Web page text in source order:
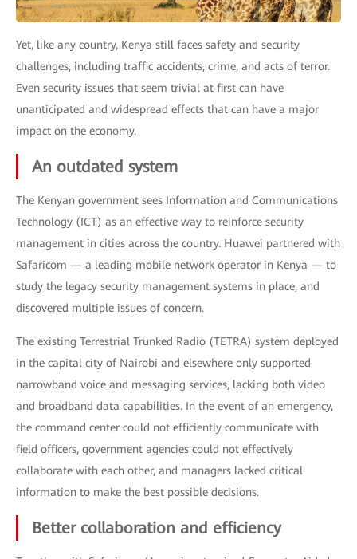
Yet, like any country, Kenya still faces safety and security
challenges, including traffic accidents, crime, and acts of terror.
Even security issues that seem trivial at first can have
unanticipated and widespread effects that can have a major
impact on the economy.
An outdated system
The Kenyan government sees Information and Communications
Technology (ICT) as an effective way to reinforce security
management in cities across the country. Huawei partnered with
Safaricom — a leading mobile network operator in Kenya — to
study the legacy security management systems in place, and
discovered multiple issues of concern.
The existing Terrestrial Trunked Radio (TETRA) system deployed
in the capital city of Nairobi and elsewhere only supported
narrowband voice and messaging services, lacking both video
and broadband data capabilities. In the event of an emergency,
the command center could not efficiently communicate with
field officers, government agencies could not effectively
collaborate with each other, and managers lacked critical
information to make the best possible decisions.
Better collaboration and efficiency